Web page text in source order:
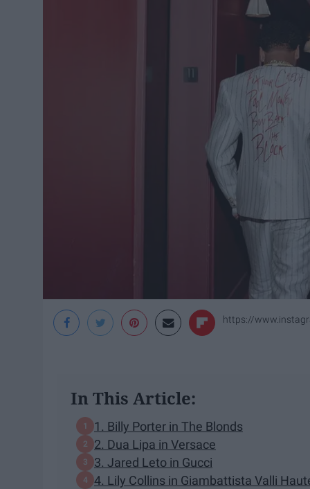
https://
In This Article:
1. Billy Porter in The Blonds
2. Dua Lipa in Versace
3. Jared Leto in Gucci
4. Lily Collins in Giambattista Valli